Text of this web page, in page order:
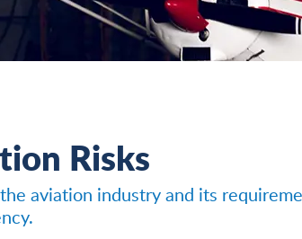
Risks
aviation industry and its